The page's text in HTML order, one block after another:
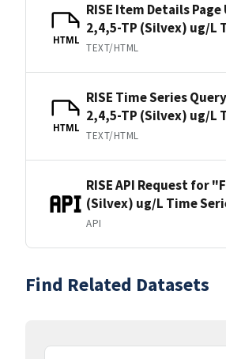
HTML
RISE Item Details
2,4,5-TP (Silvex) ug/L
TEXT/HTML
HTML
RISE Time Series
2,4,5-TP (Silvex) ug/L
TEXT/HTML
RISE API Request for
(Silvex) ug/L Time
API
Find Related Datasets